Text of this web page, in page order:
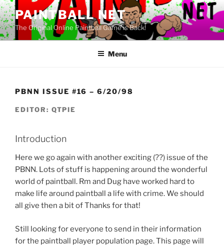
Skip
to
content
PAINTBALL NET
The Original Online Paintball Game is Back!
Menu
PBNN ISSUE #16 – 6/20/98
EDITOR: QTPIE
Introduction
Here we go again with another exciting (??) issue of the
PBNN. Lots of stuff is happening around the wonderful
world of paintball. Rm and Dug have worked hard to
make life around paintball a life with crime. We should
all give then a bit of Thanks for that!
Still looking for everyone to send in their information
for the paintball player population page. This page will